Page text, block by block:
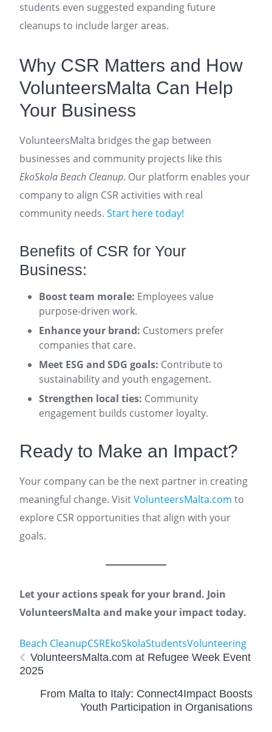
students even suggested expanding future
cleanups to include larger areas.
Why CSR Matters and How
VolunteersMalta Can Help
Your Business
VolunteersMalta bridges the gap between
businesses and community projects like this
EkoSkola Beach Cleanup. Our platform enables your
company to align CSR activities with real
community needs. Start here today!
Benefits of CSR for Your
Business:
Boost team morale: Employees value
purpose-driven work.
Enhance your brand: Customers prefer
companies that care.
Meet ESG and SDG goals: Contribute to
sustainability and youth engagement.
Strengthen local ties: Community
engagement builds customer loyalty.
Ready to Make an Impact?
Your company can be the next partner in creating
meaningful change. VisitVolunteersMalta.com to
explore CSR opportunities that align with your
goals.
Let your actions speak for your brand. Join
VolunteersMalta and make your impact today.
Beach CleanupCSREkoSkolaStudentsVolunteering
VolunteersMalta.com at Refugee Week Event
2025
From Malta to Italy: Connect4Impact Boosts
Youth Participation in Organisations